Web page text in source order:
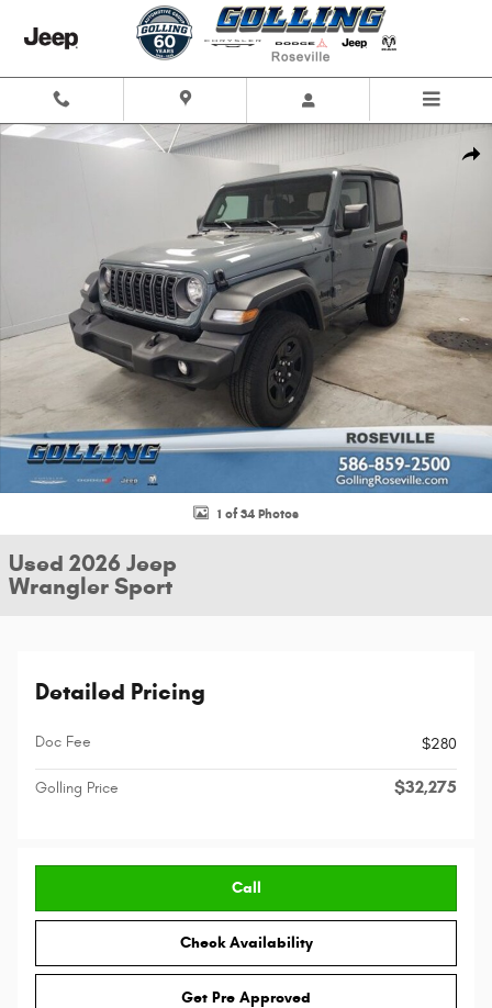
Used 2026 Jeep Wrangler Sport SUV Photo 1 of 34
1 of 34 Photos
Used 2026 Jeep
Wrangler Sport
Detailed Pricing
Doc Fee $280
Golling Price $32,275
Call
Check Availability
Get Pre Approved